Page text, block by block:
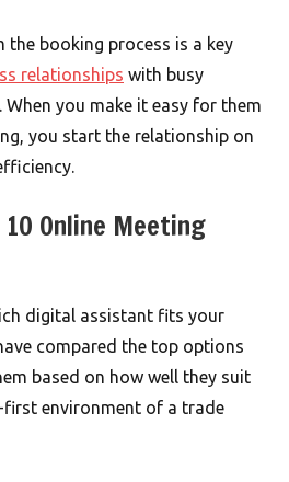
booking process is a key
relationships with busy
you make it easy for them
you start the relationship on
10 Online Meeting
digital assistant fits your
compared the top options
based on how well they suit
environment of a trade